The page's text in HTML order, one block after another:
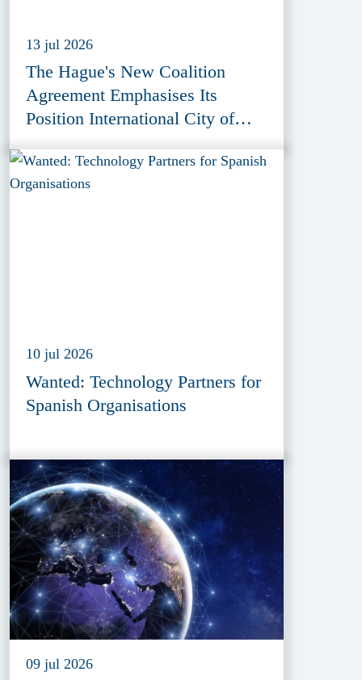
13 jul 2026
The Hague's New Coalition
Agreement Emphasises Its
Position International City of
10 jul 2026
Wanted: Technology Partners for
Spanish Organisations
09 jul 2026